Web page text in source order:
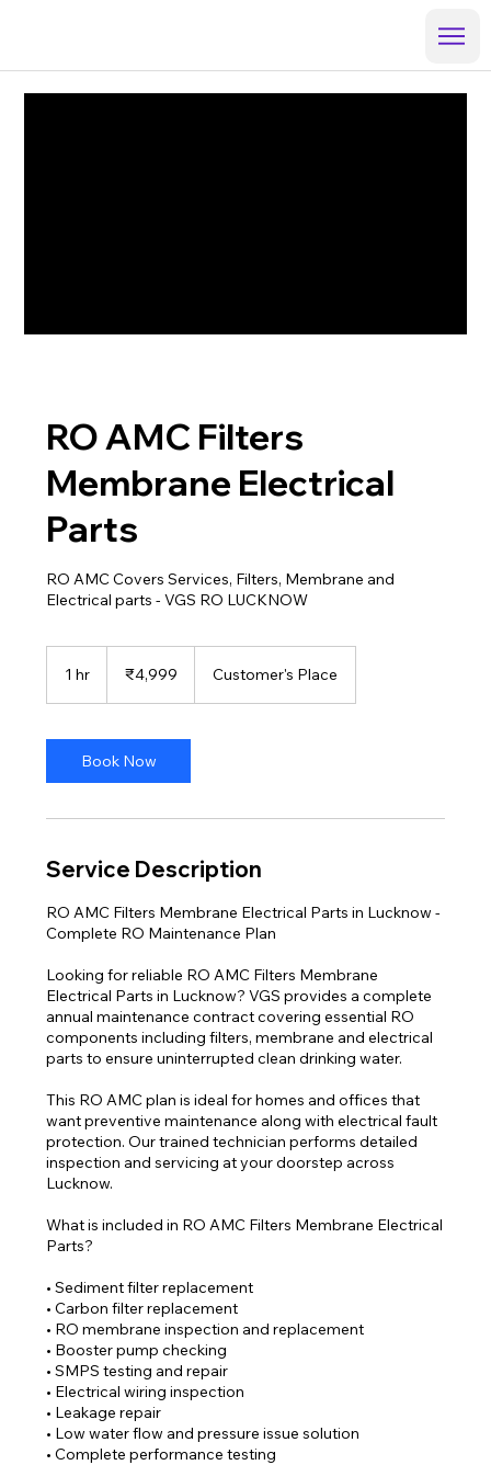
RO AMC Filters
Membrane Electrical
Parts
RO AMC Covers Services, Filters, Membrane and
Electrical parts - VGS RO LUCKNOW
1 hr
rupees
₹4,999 Customer's Place
Book Now
Service Description
RO AMC Filters Membrane Electrical Parts in Lucknow -
Complete RO Maintenance Plan
Looking for reliable RO AMC Filters Membrane
Electrical Parts in Lucknow? VGS provides a complete
annual maintenance contract covering essential RO
components including filters, membrane and electrical
parts to ensure uninterrupted clean drinking water.
This RO AMC plan is ideal for homes and offices that
want preventive maintenance along with electrical fault
protection. Our trained technician performs detailed
inspection and servicing at your doorstep across
Lucknow.
What is included in RO AMC Filters Membrane Electrical
Parts?
• Sediment filter replacement
• Carbon filter replacement
• RO membrane inspection and replacement
• Booster pump checking
• SMPS testing and repair
• Electrical wiring inspection
• Leakage repair
• Low water flow and pressure issue solution
• Complete performance testing